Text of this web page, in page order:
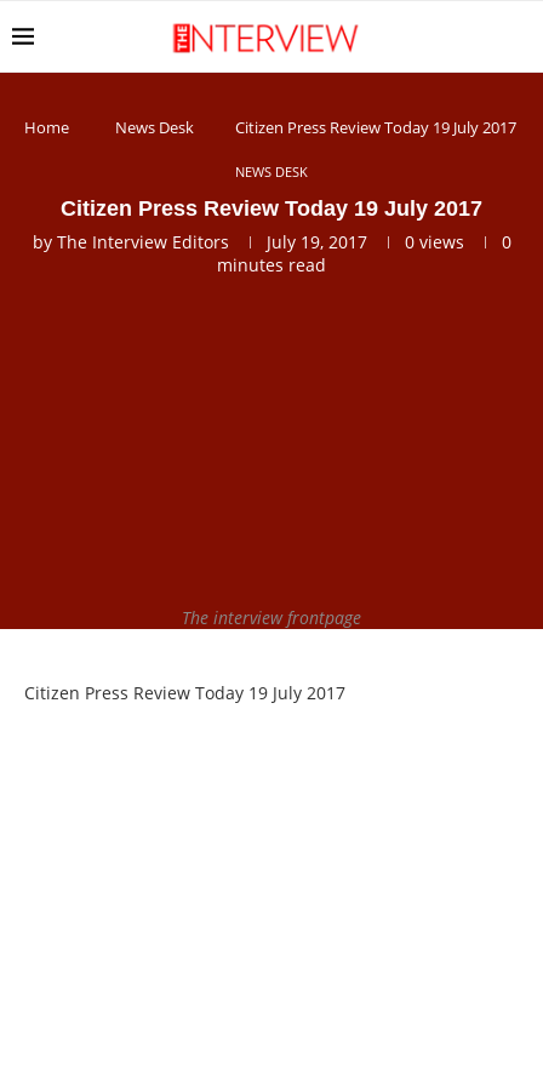
Home News Desk Citizen Press Review Today 19 July 2017
NEWS DESK
Citizen Press Review Today 19 July 2017
by The Interview Editors July 19, 2017 0views
0
minutes read
The interview frontpage
Citizen Press Review Today 19 July 2017